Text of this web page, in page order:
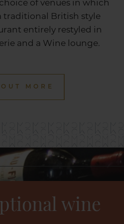
of venues in which
traditional British style
entirely restyled in
and a Wine lounge.
MORE
wine